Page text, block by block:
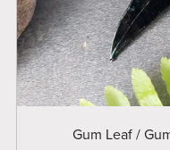
Gum Leaf /